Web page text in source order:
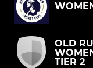
OLD
TIER 2